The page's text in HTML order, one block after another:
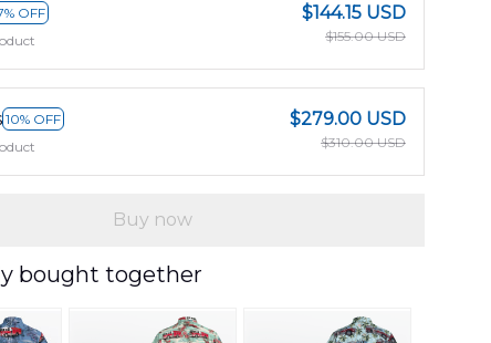
OFF
$144.15 USD
$155.00 USD
10% OFF
$279.00 USD
$310.00 USD
Buy now
bought together